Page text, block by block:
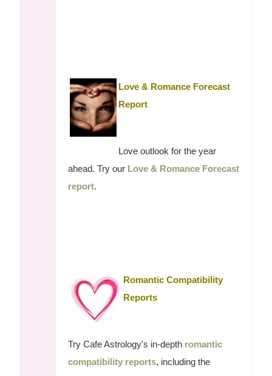
Love & Romance Forecast
Report
Love outlook for the year
ahead. Try our Love & Romance Forecast
report.
Romantic Compatibility
Reports
Try Cafe Astrology's in-depth romantic
compatibility reports, including the